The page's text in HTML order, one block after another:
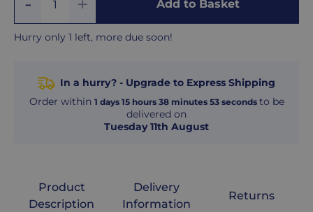
Quantity Add to Basket
Hurry only 1 left, more due soon!
In a hurry? - Upgrade to Express Shipping
Order within 1 days 15 hours 38 minutes 52 seconds to be
delivered on
Tuesday 11th August
Product
Description
Delivery
Information
Returns